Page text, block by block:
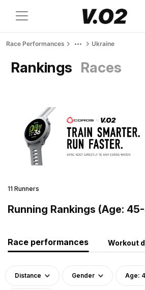
Race Performances Ukraine
Rankings Races
11 Runners
Running Rankings (Age:
Race performances Workout
Distance Gender Age: